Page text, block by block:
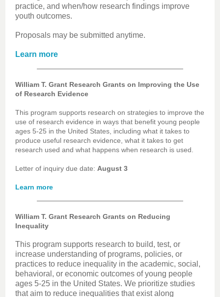
practice, and when/how research findings improve
youth outcomes.
Proposals may be submitted anytime.
Learn more
William T. Grant Research Grants on Improving the Use
of Research Evidence
This program supports research on strategies to improve the
use of research evidence in ways that benefit young people
ages 5-25 in the United States, including what it takes to
produce useful research evidence, what it takes to get
research used and what happens when research is used.
Letter of inquiry due date: August 3
Learn more
William T. Grant Research Grants on Reducing
Inequality
This program supports research to build, test, or
increase understanding of programs, policies, or
practices to reduce inequality in the academic, social,
behavioral, or economic outcomes of young people
ages 5-25 in the United States. We prioritize studies
that aim to reduce inequalities that exist along